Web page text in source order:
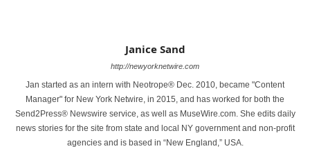
Janice Sand
http://newyorknetwire.com
Jan started as an intern with Neotrope® Dec. 2010, became "Content
Manager" for New York Netwire, in 2015, and has worked for both the
Send2Press® Newswire service, as well as MuseWire.com. She edits daily
news stories for the site from state and local NY government and non-profit
agencies and is based in “New England,” USA.